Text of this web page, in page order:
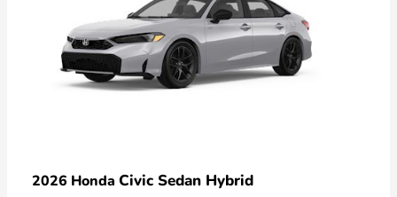
2026 Honda Civic Sedan Hybrid